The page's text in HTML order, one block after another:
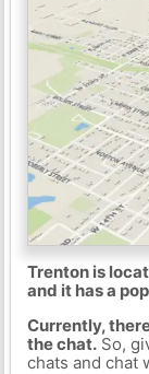
Trenton is
and it has a
Currently,
the chat.So,
chats and chat